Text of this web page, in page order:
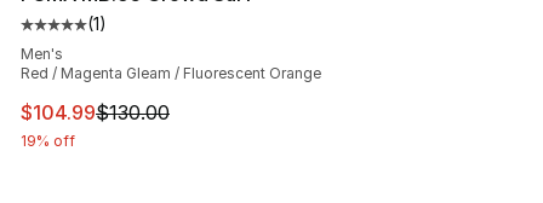
Average customer rating - [5 out of 5 stars], 1 reviews
(1)
Men's
Red / Magenta Gleam / Fluorescent Orange
This item is on sale. Price dropped from $130.00 to
$104.99$130.00
19% off